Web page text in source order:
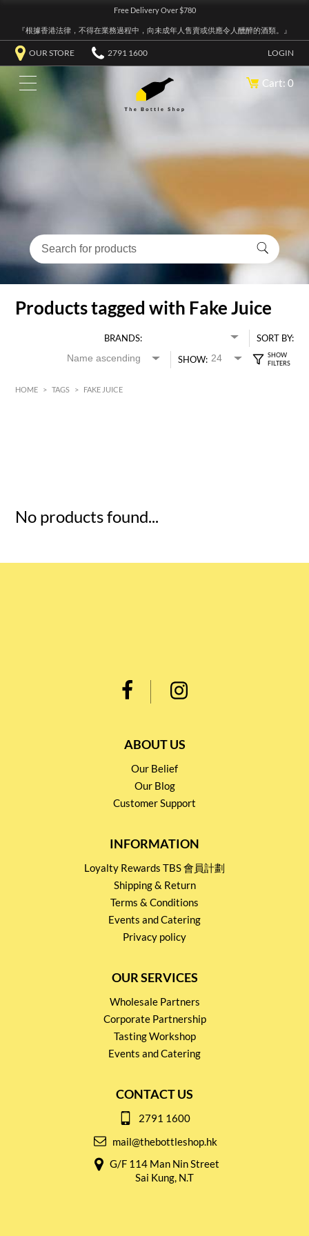
Free Delivery Over $780
『根據香港法律，不得在業務過程中，向未成年人售賣或供應令人醺醉的酒類。』
OUR STORE 2791 1600 LOGIN
Cart: 0
Products tagged with Fake Juice
BRANDS:
SORT BY:
SHOW:
HOME > TAGS > FAKE JUICE
No products found...
ABOUT US
Our Belief
Our Blog
Customer Support
INFORMATION
Loyalty Rewards TBS 會員計劃
Shipping & Return
Terms & Conditions
Events and Catering
Privacy policy
OUR SERVICES
Wholesale Partners
Corporate Partnership
Tasting Workshop
Events and Catering
CONTACT US
2791 1600
mail@thebottleshop.hk
G/F 114 Man Nin Street
Sai Kung, N.T